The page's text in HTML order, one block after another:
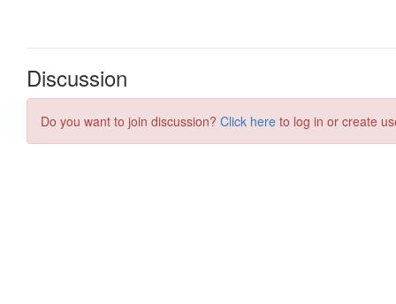
Discussion
Do you want to join discussion? Click here to log in or create